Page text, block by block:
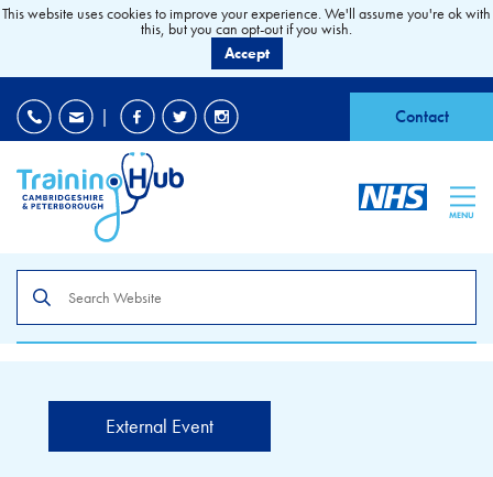
| Contact
MENU
the
site
External Event
This website uses cookies to improve your experience. We'll assume you're ok with
this, but you can opt-out if you wish.
Accept